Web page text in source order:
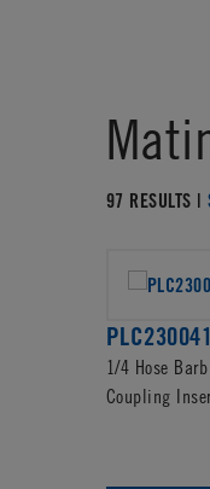
97 RESULTS |
1/4 Hose
Coupling